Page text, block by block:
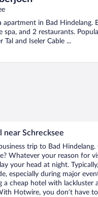
apartment in Bad Hindelang.
spa, and 2 restaurants.
and Iseler Cable ...
near Schrecksee
trip to Bad
Whatever your reason for
your head at night.
especially during major
cheap hotel with lackluster
Hotwire, you don’t have